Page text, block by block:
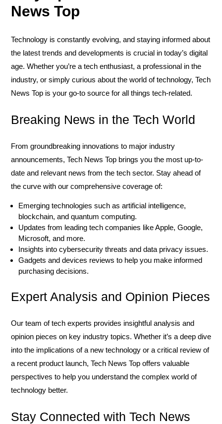
News Top
Technology is constantly evolving, and staying informed about
the latest trends and developments is crucial in today’s digital
age. Whether you’re a tech enthusiast, a professional in the
industry, or simply curious about the world of technology, Tech
News Top is your go-to source for all things tech-related.
Breaking News in the Tech World
From groundbreaking innovations to major industry
announcements, Tech News Top brings you the most up-to-
date and relevant news from the tech sector. Stay ahead of
the curve with our comprehensive coverage of:
Emerging technologies such as artificial intelligence,
blockchain, and quantum computing.
Updates from leading tech companies like Apple, Google,
Microsoft, and more.
Insights into cybersecurity threats and data privacy issues.
Gadgets and devices reviews to help you make informed
purchasing decisions.
Expert Analysis and Opinion Pieces
Our team of tech experts provides insightful analysis and
opinion pieces on key industry topics. Whether it’s a deep dive
into the implications of a new technology or a critical review of
a recent product launch, Tech News Top offers valuable
perspectives to help you understand the complex world of
technology better.
Stay Connected with Tech News